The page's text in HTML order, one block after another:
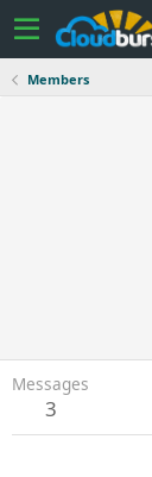
Members
Messages
3